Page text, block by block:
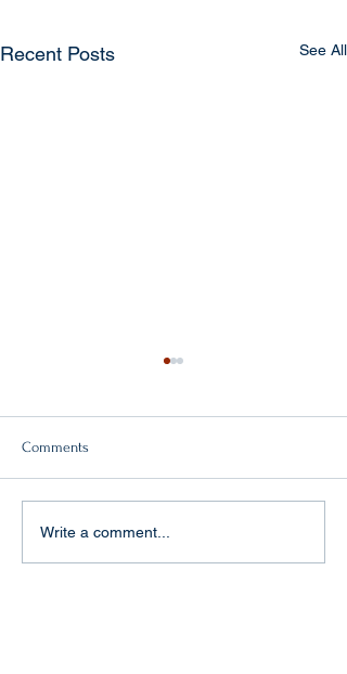
Recent Posts See All
"Baptism of fire" in Aachen
Comments
Write a comment...